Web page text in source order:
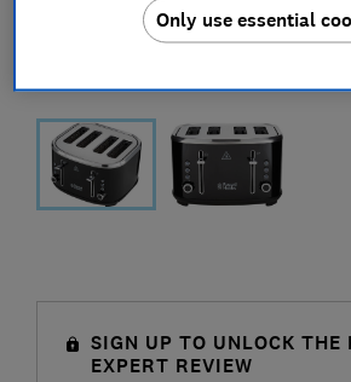
SIGN UP TO UNLOCK THE
EXPERT REVIEW
Only use essential